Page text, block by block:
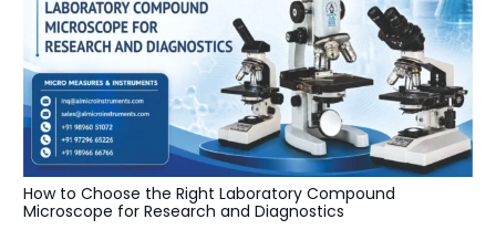
How to Choose the Right Laboratory Compound
Microscope for Research and Diagnostics